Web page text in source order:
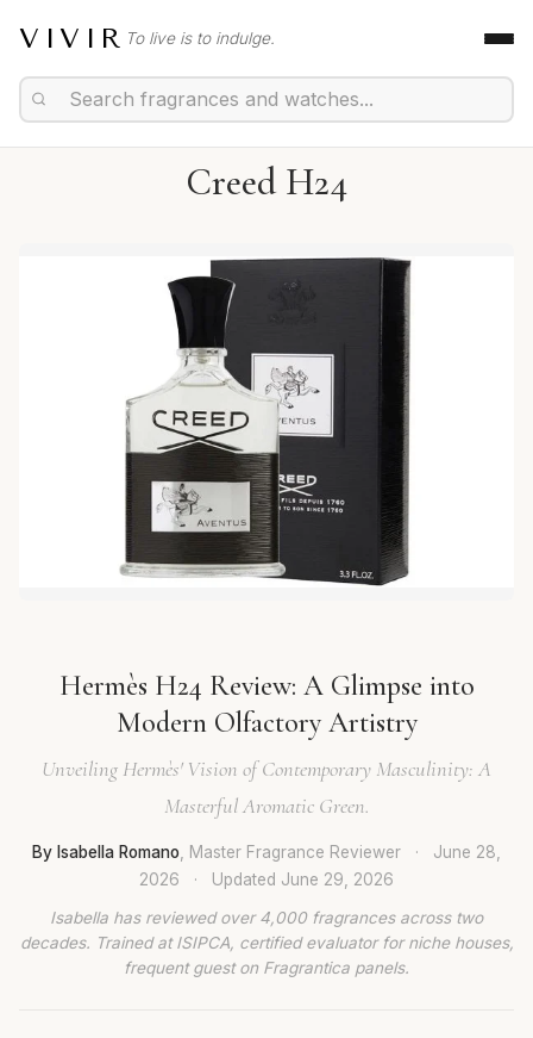
VIVIR To live is to indulge.
Creed H24
Hermès H24 Review: A Glimpse into
Modern Olfactory Artistry
Unveiling Hermès' Vision of Contemporary Masculinity: A
Masterful Aromatic Green.
By Isabella Romano , Master Fragrance Reviewer ·
June 28,
2026
· Updated June 29, 2026
Isabella has reviewed over 4,000 fragrances across two
decades. Trained at ISIPCA, certified evaluator for niche houses,
frequent guest on Fragrantica panels.